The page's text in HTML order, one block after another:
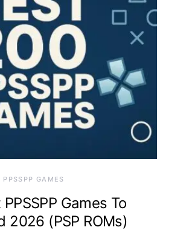
PPSSPP GAMES
Games To
2026 (PSP ROMs)